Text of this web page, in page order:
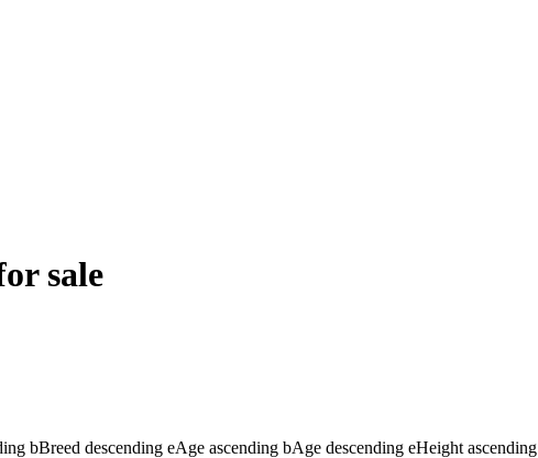
sale
bBreed descending eAge ascending bAge descending eHeight ascending